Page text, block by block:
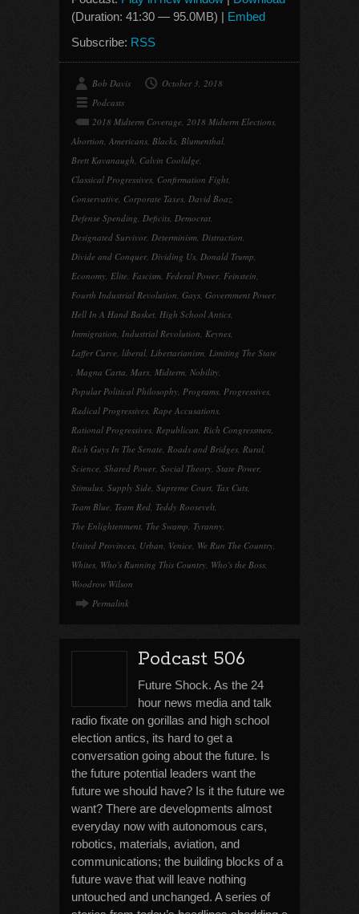
(Duration: 41:30 — 95.0MB) | Embed
Subscribe: RSS
Bob Davis
October 3, 2018
Podcasts
2018 Midterm Coverage, 2018 Midterm Elections,
Abortion, Americans, Blacks, Blumenthal,
Brett Kavanaugh, Calvin Coolidge,
Classical Progressives, Confirmation Fight,
Conservative, Corporate Taxes, David Boaz,
Defense Spending, Deficits, Democrat,
Designated Survivor, Determinism, Distraction,
Divide and Conquer, Dividing Us, Donald Trump,
Economy, Elite, Fascism, Federal Power, Feinstein,
Fourth Industrial Revolution, Gays, Government Power,
Hell In A Hand Basket, High School Antics,
Immigration, Industrial Revolution, Keynes,
Laffer Curve, liberal, Libertarianism, Limiting The State
, Magna Carta, Marx, Midterm, Nobility,
Popular Political Philosophy, Programs, Progressives,
Radical Progressives, Rape Accusations,
Rational Progressives, Republican, Rich Congressmen,
Rich Guys In The Senate, Roads and Bridges, Rural,
Science, Shared Power, Social Theory, State Power,
Stimulus, Supply Side, Supreme Court, Tax Cuts,
Team Blue, Team Red, Teddy Roosevelt,
The Enlightenment, The Swamp, Tyranny,
United Provinces, Urban, Venice, We Run The Country,
Whites, Who's Running This Country, Who's the Boss,
Woodrow Wilson
Permalink
Podcast 506
Future Shock. As the 24
hour news media and talk
radio fixate on gorillas and high school
election antics, its hard to get a
conversation going about the future. Is
the future potential leaders want the
future we should have? Is it the future we
want? There are developments almost
everyday now with autonomous cars,
robotics, materials, aviation, and
communications; the building blocks of a
future wave that will leave nothing
untouched and unchanged. A series of